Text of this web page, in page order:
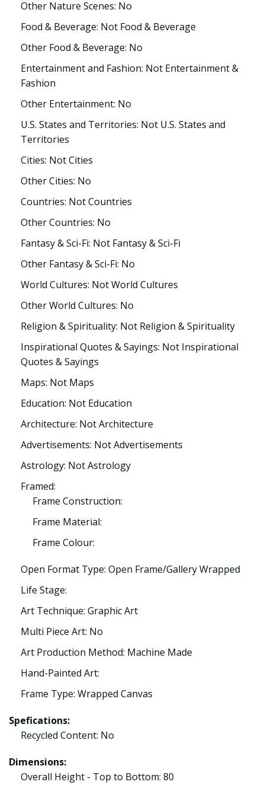
Other Nature Scenes: No
Food & Beverage: Not Food & Beverage
Other Food & Beverage: No
Entertainment and Fashion: Not Entertainment &
Fashion
Other Entertainment: No
U.S. States and Territories: Not U.S. States and
Territories
Cities: Not Cities
Other Cities: No
Countries: Not Countries
Other Countries: No
Fantasy & Sci-Fi: Not Fantasy & Sci-Fi
Other Fantasy & Sci-Fi: No
World Cultures: Not World Cultures
Other World Cultures: No
Religion & Spirituality: Not Religion & Spirituality
Inspirational Quotes & Sayings: Not Inspirational
Quotes & Sayings
Maps: Not Maps
Education: Not Education
Architecture: Not Architecture
Advertisements: Not Advertisements
Astrology: Not Astrology
Framed:
Frame Construction:
Frame Material:
Frame Colour:
Open Format Type: Open Frame/Gallery Wrapped
Life Stage:
Art Technique: Graphic Art
Multi Piece Art: No
Art Production Method: Machine Made
Hand-Painted Art:
Frame Type: Wrapped Canvas
Spefications:
Recycled Content: No
Dimensions:
Overall Height - Top to Bottom: 80